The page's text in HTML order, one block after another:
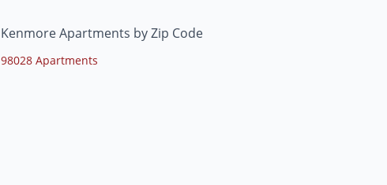
Kenmore Apartments by Zip Code
98028 Apartments